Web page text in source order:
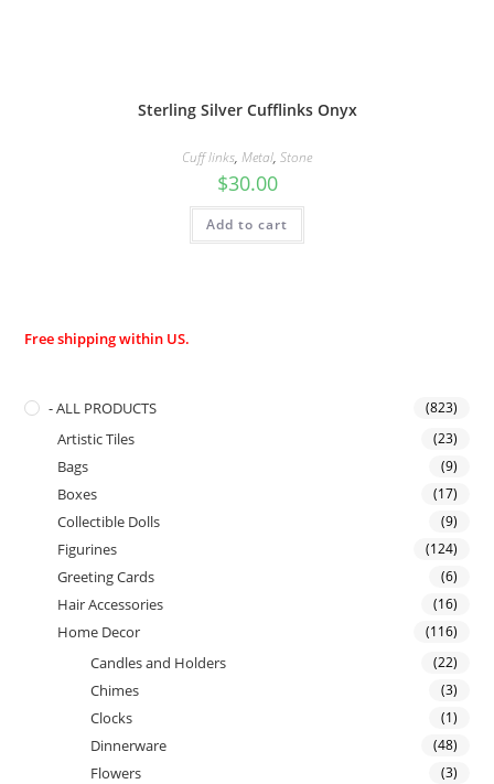
Sterling Silver Cufflinks Onyx
Cuff links, Metal, Stone
$30.00
Add to cart
Free shipping within US.
- ALL PRODUCTS (823)
Artistic Tiles (23)
Bags (9)
Boxes (17)
Collectible Dolls (9)
Figurines (124)
Greeting Cards (6)
Hair Accessories (16)
Home Decor (116)
Candles and Holders (22)
Chimes (3)
Clocks (1)
Dinnerware (48)
Flowers (3)